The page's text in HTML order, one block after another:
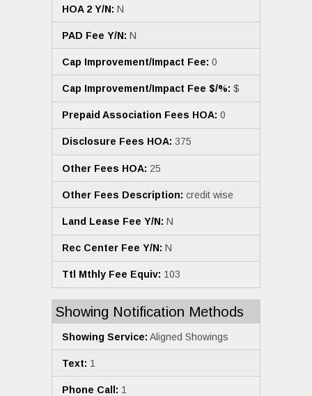
HOA 2 Y/N: N
PAD Fee Y/N: N
Cap Improvement/Impact Fee: 0
Cap Improvement/Impact Fee $/%: $
Prepaid Association Fees HOA: 0
Disclosure Fees HOA: 375
Other Fees HOA: 25
Other Fees Description: credit wise
Land Lease Fee Y/N: N
Rec Center Fee Y/N: N
Ttl Mthly Fee Equiv: 103
Showing Notification Methods
Showing Service: Aligned Showings
Text: 1
Phone Call: 1